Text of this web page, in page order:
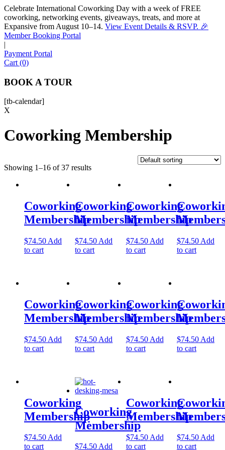
Celebrate International Coworking Day with a week of FREE
coworking, networking events, giveaways, treats, and more at
Expansive from August 10–14. View Event Details & RSVP. 🎉
Member Booking Portal
|
Payment Portal
Cart (0)
BOOK A TOUR
[tb-calendar]
X
Coworking Membership
Showing 1–16 of 37 results
Coworking
Membership
$74.50 Add
to cart
Coworking
Membership
$74.50 Add
to cart
Coworking
Membership
$74.50 Add
to cart
$74.50 Add
to cart
Coworking
Membership
$74.50 Add
to cart
Coworking
Membership
$74.50 Add
to cart
Coworking
Membership
$74.50 Add
to cart
$74.50 Add
to cart
Coworking
Membership
$74.50Add
to cart
Coworking
Membership
$74.50Add
Coworking
Membership
$74.50Add
to cart
$74.50Add
to cart
Sofia
Workspace Advisor
FULL NAME
EMAIL ADDRESS
Let's Go →